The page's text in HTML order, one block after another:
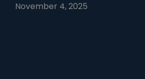
November 4, 2025